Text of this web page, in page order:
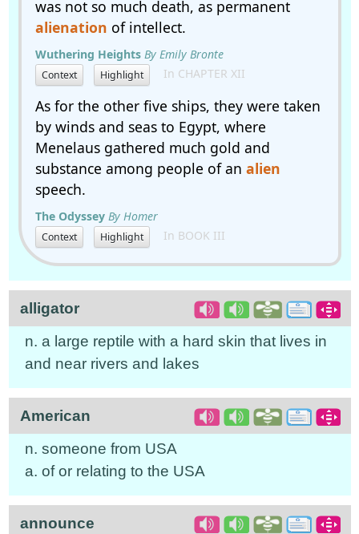
was not so much death, as permanent
alienation of intellect.
Wuthering Heights By Emily Bronte
Context Highlight In CHAPTER XII
As for the other five ships, they were taken
by winds and seas to Egypt, where
Menelaus gathered much gold and
substance among people of an alien
speech.
The Odyssey By Homer
Context Highlight In BOOK III
alligator
n. a large reptile with a hard skin that lives in
and near rivers and lakes
American
n. someone from USA
a. of or relating to the USA
announce